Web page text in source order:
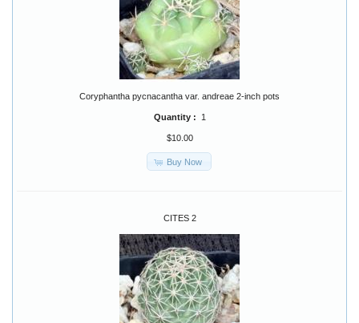
Coryphantha pycnacantha var. andreae 2-inch pots
Quantity : 1
$10.00
Buy Now
CITES 2